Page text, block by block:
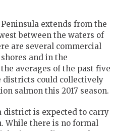
extends from the
between the waters of
are several commercial
and in the
averages of the past five
districts could collectively
salmon this 2017 season.
district is expected to carry
While there is no formal